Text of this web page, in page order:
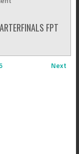
FPT
Next